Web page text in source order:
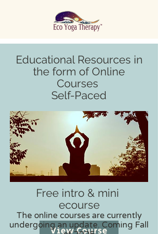
Educational Resources in
the form of Online
Courses
Self-Paced
Free intro & mini
ecourse
View Course
The online courses are currently
undergoing an update. Coming Fall